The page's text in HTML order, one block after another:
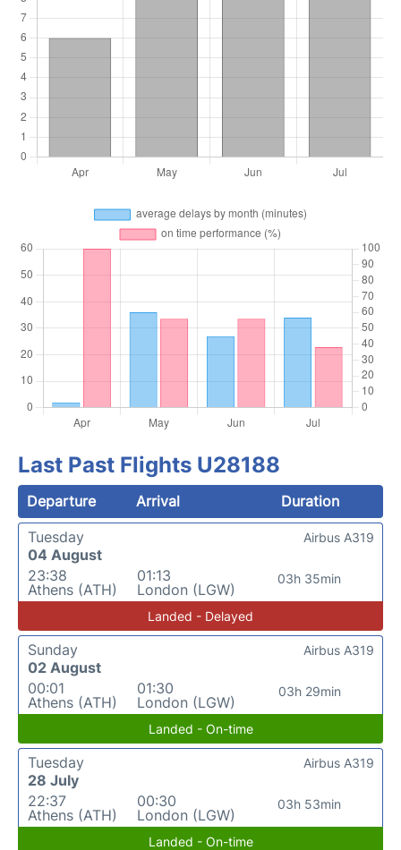
Last Past Flights U28188
Departure Arrival
Duration
Tuesday
04 August
23:38
Athens (ATH)
01:13
London (LGW)
03h 35min
Airbus A319
Landed - Delayed
Sunday
02 August
00:01
Athens (ATH)
01:30
London (LGW)
03h 29min
Airbus A319
Landed - On-time
Tuesday
28 July
22:37
Athens (ATH)
00:30
London (LGW)
03h 53min
Airbus A319
Landed - On-time